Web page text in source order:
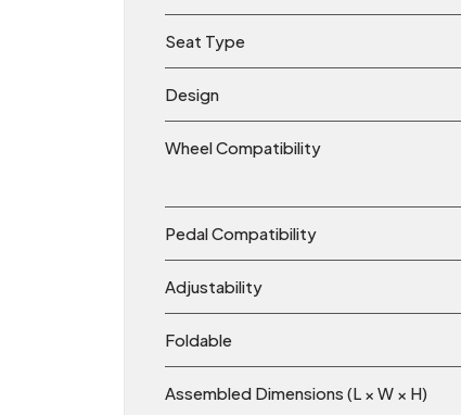
Seat Type
Design
Wheel Compatibility
Pedal Compatibility
Adjustability
Foldable
Assembled Dimensions (L × W × H)